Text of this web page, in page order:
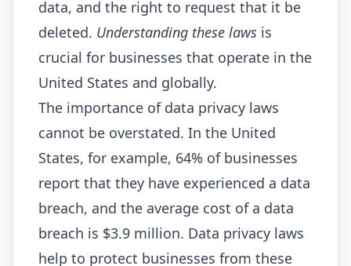
data, and the right to request that it be
deleted. Understanding these laws is
crucial for businesses that operate in the
United States and globally.
The importance of data privacy laws
cannot be overstated. In the United
States, for example, 64% of businesses
report that they have experienced a data
breach, and the average cost of a data
breach is $3.9 million. Data privacy laws
help to protect businesses from these